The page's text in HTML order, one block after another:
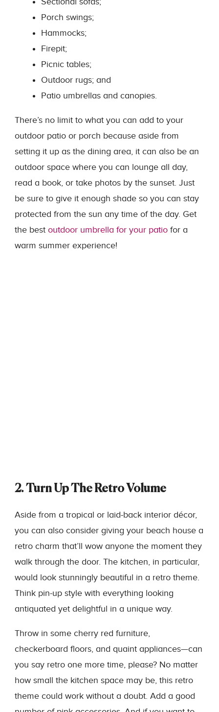
Porch swings;
Hammocks;
Firepit;
Picnic tables;
Outdoor rugs; and
Patio umbrellas and canopies.
There’s no limit to what you can add to your
outdoor patio or porch because aside from
setting it up as the dining area, it can also be an
outdoor space where you can lounge all day,
read a book, or take photos by the sunset. Just
be sure to give it enough shade so you can stay
protected from the sun any time of the day. Get
the best outdoor umbrella for your patio for a
warm summer experience!
2. Turn Up The Retro Volume
Aside from a tropical or laid-back interior décor,
you can also consider giving your beach house a
retro charm that’ll wow anyone the moment they
walk through the door. The kitchen, in particular,
would look stunningly beautiful in a retro theme.
Think pin-up style with everything looking
antiquated yet delightful in a unique way.
Throw in some cherry red furniture,
checkerboard floors, and quaint appliances—can
you say retro one more time, please? No matter
how small the kitchen space may be, this retro
theme could work without a doubt. Add a good